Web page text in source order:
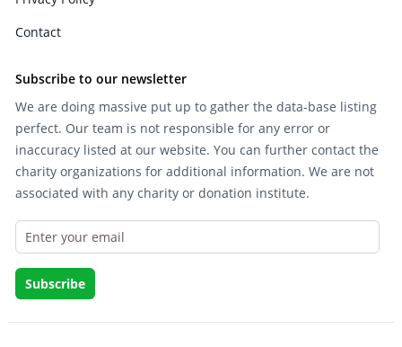
Contact
Subscribe to our newsletter
We are doing massive put up to gather the data-base listing
perfect. Our team is not responsible for any error or
inaccuracy listed at our website. You can further contact the
charity organizations for additional information. We are not
associated with any charity or donation institute.